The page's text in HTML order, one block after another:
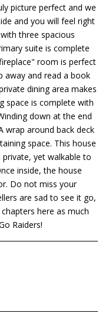
picture perfect and we
and you will feel right
three spacious
suite is complete
room is perfect
away and read a book
dining area makes
space is complete with
down at the end
wrap around back deck
space. This house
yet walkable to
inside, the house
Do not miss your
are sad to see it go,
here as much
Raiders!